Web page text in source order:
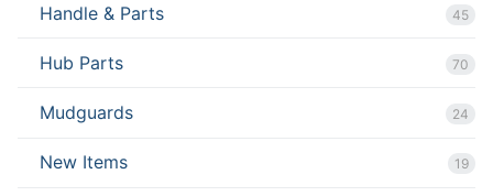
Handle & Parts 45
Hub Parts 70
Mudguards 24
New Items 19